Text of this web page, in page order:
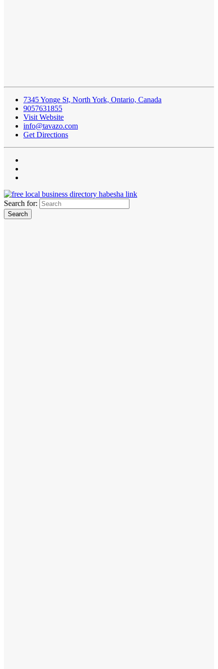
7345 Yonge St, North York, Ontario, Canada
9057631855
Visit Website
info@tavazo.com
Get Directions
Search for: